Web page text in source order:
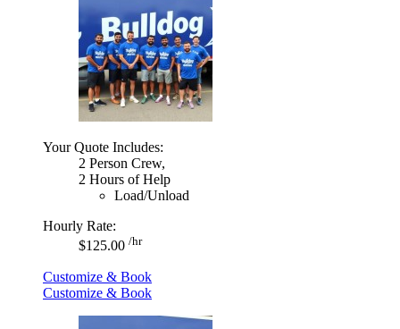
Your Quote Includes:
2 Person Crew,
2 Hours of Help
Load/Unload
Hourly Rate:
$125.00 /hr
Customize & Book
Customize & Book